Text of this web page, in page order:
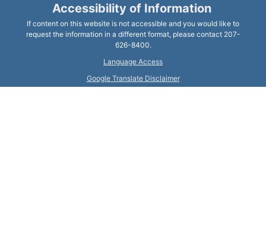
Accessibility of Information
If content on this website is not accessible and you would like to
request the information in a different format, please contact 207-
626-8400.
Language Access
Google Translate Disclaimer